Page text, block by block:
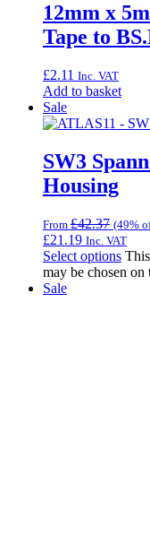
12mm x
Tape to
£2.11 Inc. VAT
Add to basket
Sale
SW3
Housing
From £42.37 (49%
£21.19 Inc. VAT
Select options
may be chosen on
Sale